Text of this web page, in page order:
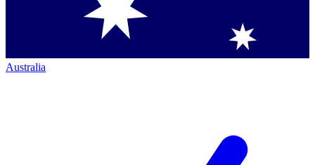
Australia